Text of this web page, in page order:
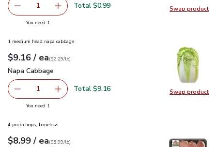
Swap product
Swap
Remove Green Onions 1 Bunch
1 Add one, Green Onions 1 Bunch
Total $0.99
You need 1
Swap product
Swap
1 medium head napa cabbage
Your price$9.16
$9.16 / eaeach
$2.29perlb($2.29/lb)
Napa Cabbage
Napa Cabbage
Remove Napa Cabbage
1 Add one, Napa Cabbage
Total $9.16
You need 1
4 pork chops, boneless
Your price$8.99
$8.99 / eaeach
$5.99perlb($5.99/lb)